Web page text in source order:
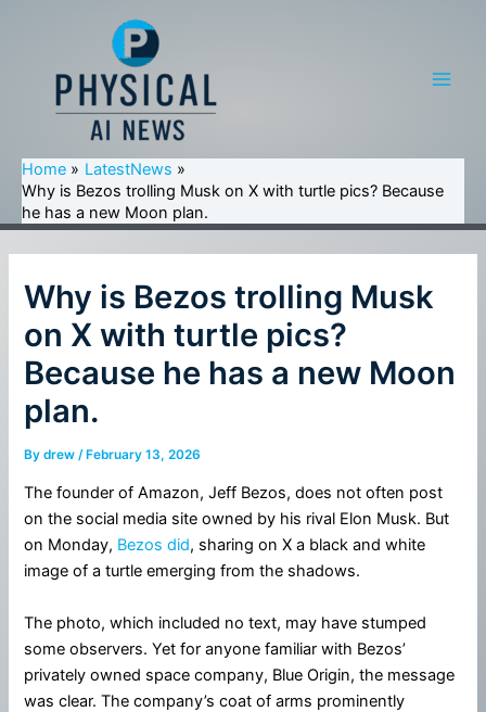
Home
LatestNews
Why is Bezos trolling Musk on X with turtle pics? Because
he has a new Moon plan.
Why is Bezos trolling Musk
on X with turtle pics?
Because he has a new Moon
plan.
Bydrew/ February 13, 2026
The founder of Amazon, Jeff Bezos, does not often post
on the social media site owned by his rival Elon Musk. But
on Monday, Bezos did, sharing on X a black and white
image of a turtle emerging from the shadows.
The photo, which included no text, may have stumped
some observers. Yet for anyone familiar with Bezos’
privately owned space company, Blue Origin, the message
was clear. The company’s coat of arms prominently